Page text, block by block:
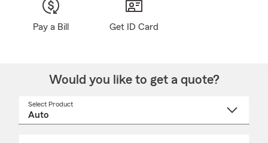
Pay a Bill Get ID Card
Would you like to get a quote?
Select Product